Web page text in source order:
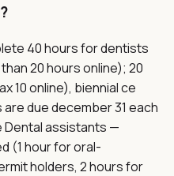
40 hours for dentists
20 hours online); 20
10 online), biennial ce
due december 31 each
Dental assistants —
(1 hour for oral-
holders, 2 hours for